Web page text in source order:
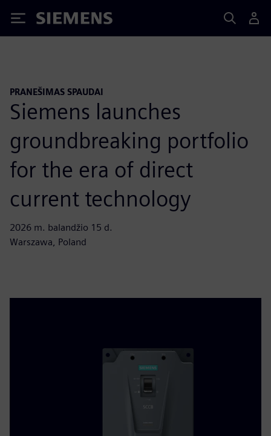
Siemens
PRANEŠIMAS SPAUDAI
Siemens launches
groundbreaking portfolio
for the era of direct
current technology
2026 m. balandžio 15 d.
Warszawa, Poland